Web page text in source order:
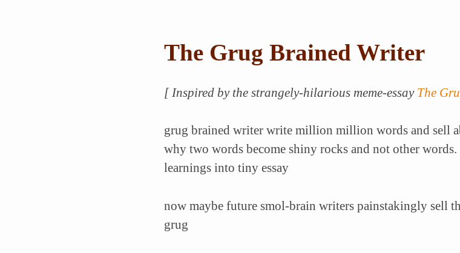
The Grug Brained Writer
[ Inspired by the strangely-hilarious meme-essay The
grug brained writer write million million words and sell
why two words become shiny rocks and not other words.
learnings into tiny essay
now maybe future smol-brain writers painstakingly sell
grug